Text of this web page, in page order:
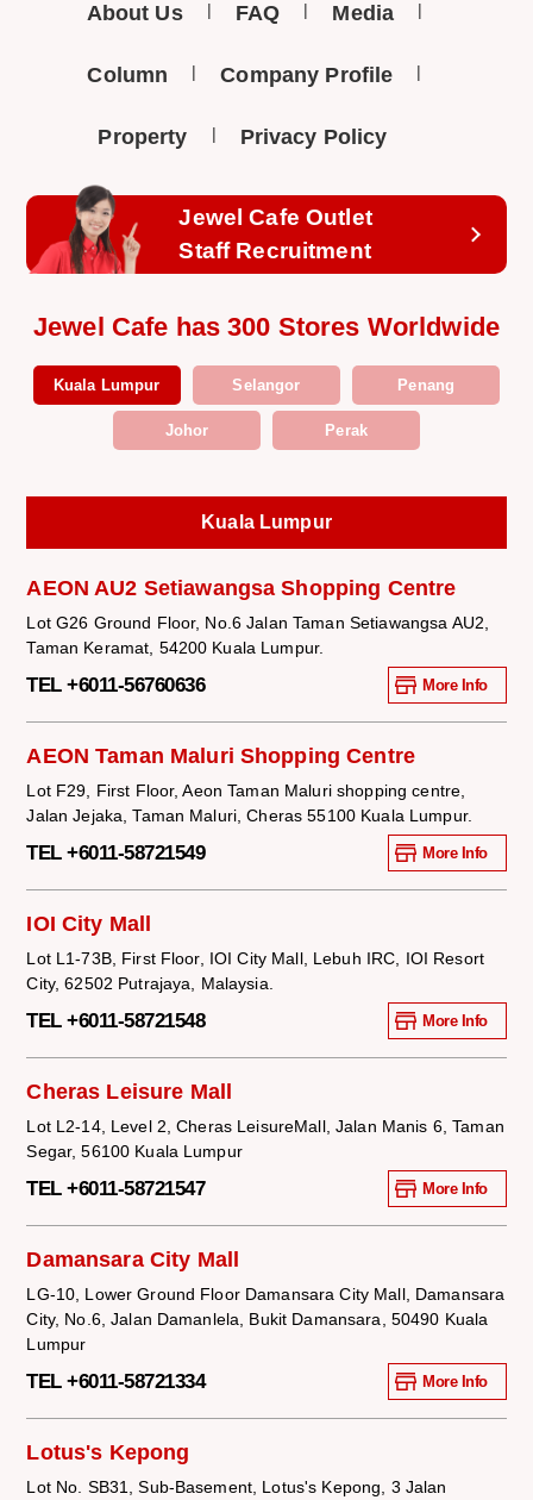
About Us FAQ Media
Column Company Profile
Property Privacy Policy
Jewel Cafe Outlet
Staff Recruitment
Jewel Cafe has 300 Stores Worldwide
Kuala Lumpur Selangor Penang
Johor Perak
Kuala Lumpur
AEON AU2 Setiawangsa Shopping Centre
Lot G26 Ground Floor, No.6 Jalan Taman Setiawangsa AU2,
Taman Keramat, 54200 Kuala Lumpur.
TEL +6011-56760636 More Info
AEON Taman Maluri Shopping Centre
Lot F29, First Floor, Aeon Taman Maluri shopping centre,
Jalan Jejaka, Taman Maluri, Cheras 55100 Kuala Lumpur.
TEL +6011-58721549 More Info
IOI City Mall
Lot L1-73B, First Floor, IOI City Mall, Lebuh IRC, IOI Resort
City, 62502 Putrajaya, Malaysia.
TEL +6011-58721548 More Info
Cheras Leisure Mall
Lot L2-14, Level 2, Cheras LeisureMall, Jalan Manis 6, Taman
Segar, 56100 Kuala Lumpur
TEL +6011-58721547 More Info
Damansara City Mall
LG-10, Lower Ground Floor Damansara City Mall, Damansara
City, No.6, Jalan Damanlela, Bukit Damansara, 50490 Kuala
Lumpur
TEL +6011-58721334 More Info
Lotus's Kepong
Lot No. SB31, Sub-Basement, Lotus's Kepong, 3 Jalan